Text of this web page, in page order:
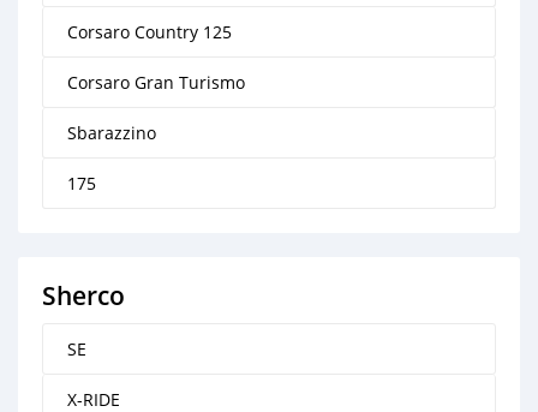
Corsaro Country 125
Corsaro Gran Turismo
Sbarazzino
175
Sherco
SE
X-RIDE